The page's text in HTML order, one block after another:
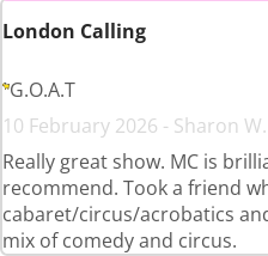
London Calling
G.O.A.T
10 February 2026 - Sharon W.
Really great show. MC is
recommend. Took a friend
cabaret/circus/acrobatics
mix of comedy and circus.